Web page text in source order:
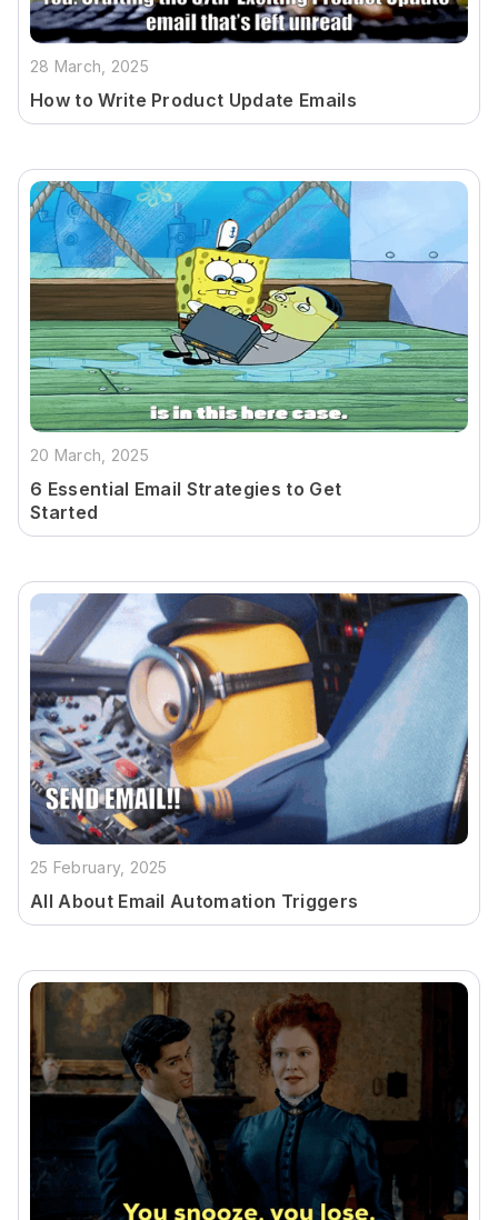
28 March, 2025
How to Write Product Update Emails
20 March, 2025
6 Essential Email Strategies to Get
Started
25 February, 2025
All About Email Automation Triggers